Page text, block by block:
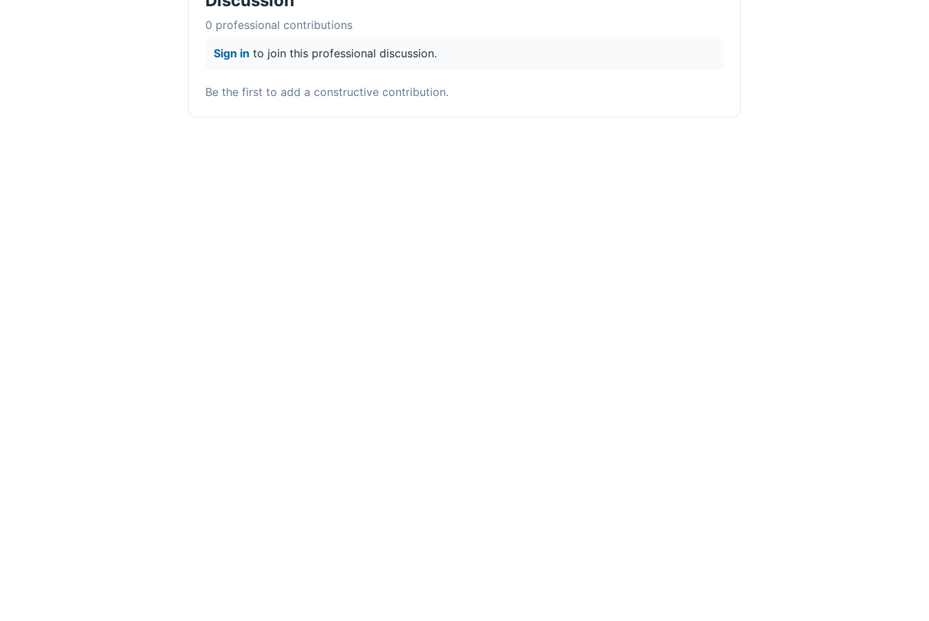
0 professional contributions
Sign in to join this professional discussion.
Be the first to add a constructive contribution.